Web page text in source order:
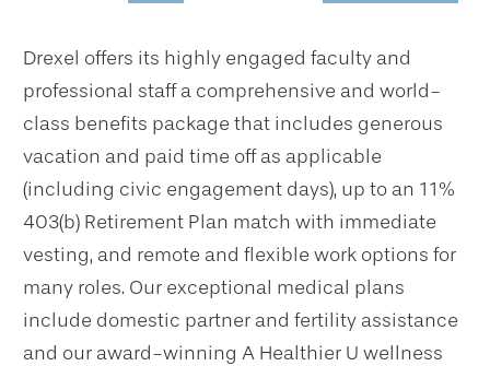
Drexel offers its highly engaged faculty and
professional staff a comprehensive and world-
class benefits package that includes generous
vacation and paid time off as applicable
(including civic engagement days), up to an 11%
403(b) Retirement Plan match with immediate
vesting, and remote and flexible work options for
many roles. Our exceptional medical plans
include domestic partner and fertility assistance
and our award-winning A Healthier U wellness